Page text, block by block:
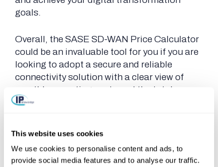
This website uses cookies
We use cookies to personalise content and ads, to
provide social media features and to analyse our traffic.
goals.
Overall, the SASE SD-WAN Price Calculator
could be an invaluable tool for you if you are
looking to adopt a secure and reliable
connectivity solution with a clear view of
monthly operating costs and the total
contract value. If this got you curious about